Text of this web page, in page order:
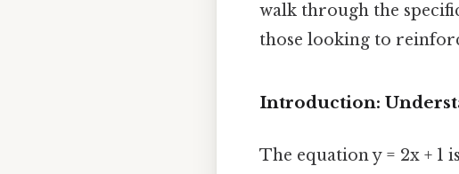
walk through the
those looking to
Introduction:
The equation y = 2x + 1